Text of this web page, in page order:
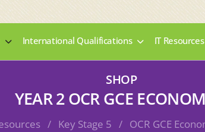
International Qualifications IT Resources
SHOP
YEAR 2 OCR GCE
/ Key Stage 5 / OCR GCE